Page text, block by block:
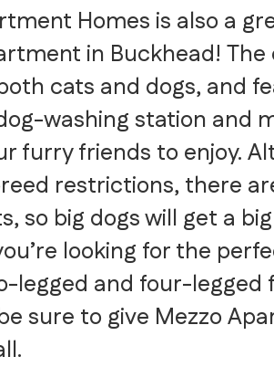
Homes is also a
in Buckhead! The
cats and dogs, and
washing station and
furry friends to enjoy.
restrictions, there
so big dogs will get a
looking for the
legged and four-legged
sure to give Mezzo